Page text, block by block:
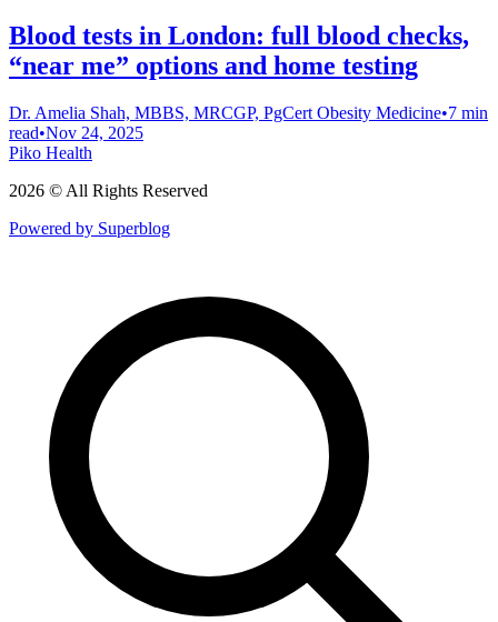
Blood tests in London: full blood checks,
“near me” options and home testing
Dr. Amelia Shah, MBBS, MRCGP, PgCert Obesity Medicine•7 min
read•Nov 24, 2025
Piko Health
2026 © All Rights Reserved
Powered by Superblog